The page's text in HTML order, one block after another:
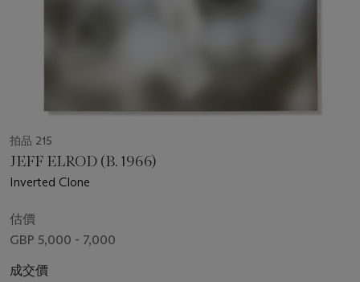
拍品 215
JEFF ELROD (B. 1966)
Inverted Clone
估價
GBP 5,000 - 7,000
成交價